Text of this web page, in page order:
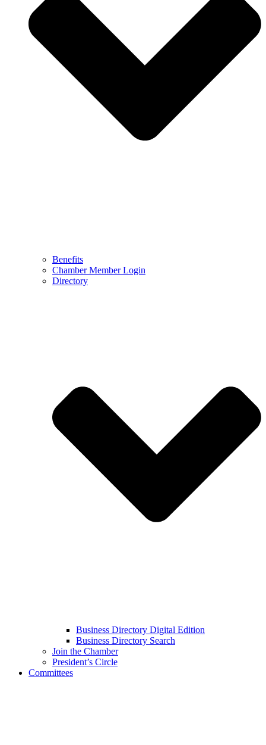
Benefits
Chamber Member Login
Directory
Business Directory Digital Edition
Business Directory Search
Join the Chamber
President’s Circle
Committees